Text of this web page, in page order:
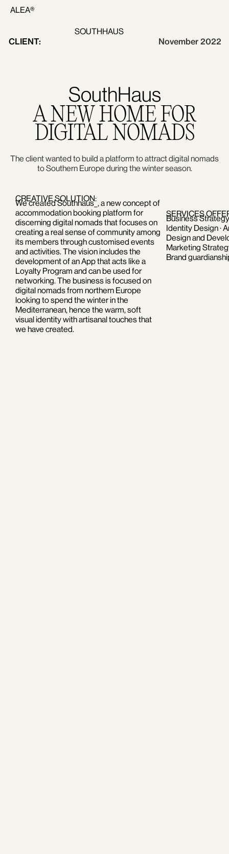
ALEA®
CLIENT:
SOUTHHAUS
November 2022
SouthHaus
A NEW HOME FOR
DIGITAL NOMADS
The client wanted to build a platform to attract digital nomads
to Southern Europe during the winter season.
CREATIVE SOLUTION:
We created Southhaus_, a new concept of
accommodation booking platform for
discerning digital nomads that focuses on
creating a real sense of community among
its members through customised events
and activities. The vision includes the
development of an App that acts like a
Loyalty Program and can be used for
networking. The business is focused on
digital nomads from northern Europe
looking to spend the winter in the
Mediterranean, hence the warm, soft
visual identity with artisanal touches that
we have created.
SERVICES
Business Strategy
Identity Design ·
Design and
Marketing
Brand